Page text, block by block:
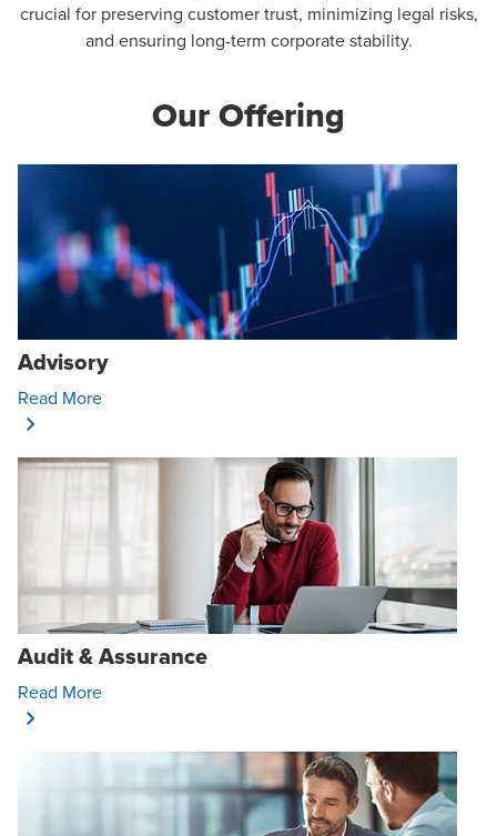
crucial for preserving customer trust, minimizing legal risks,
and ensuring long-term corporate stability.
Our Offering
Advisory
Read MoreOpens In A New Window/tab
Audit & Assurance
Read MoreOpens In A New Window/tab